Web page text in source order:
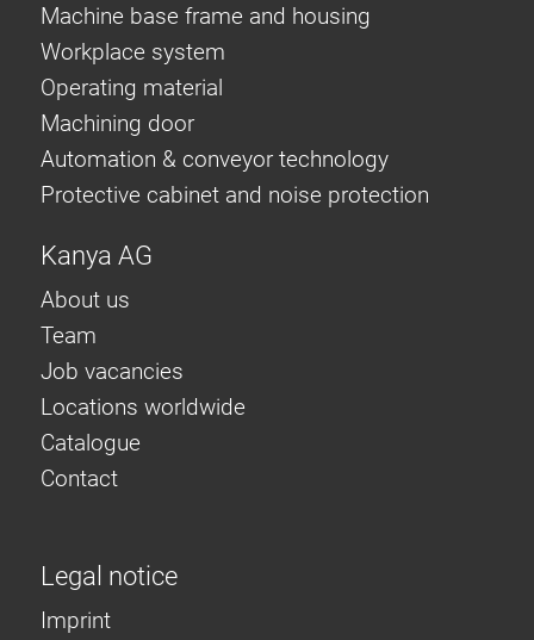
Machine base frame and housing
Workplace system
Operating material
Machining door
Automation & conveyor technology
Protective cabinet and noise protection
Kanya AG
About us
Team
Job vacancies
Locations worldwide
Catalogue
Contact
Legal notice
Imprint